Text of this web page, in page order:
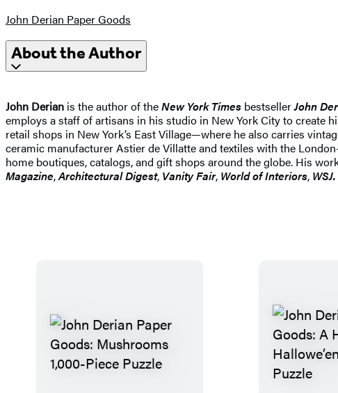
John Derian Paper Goods
About the Author
John Derian is the author of theNew York Times bestsellerJohn
employs a staff of artisans in his studio in New York City to create
retail shops in New York’s East Village—where he also carries
ceramic manufacturer Astier de Villatte and textiles with the
home boutiques, catalogs, and gift shops around the globe. His
Magazine,Architectural Digest, Vanity Fair, World of Interiors,